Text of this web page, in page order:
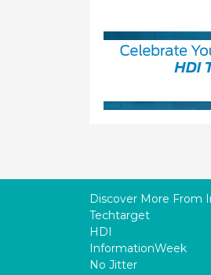
Discover More From
Techtarget
HDI
InformationWeek
No Jitter